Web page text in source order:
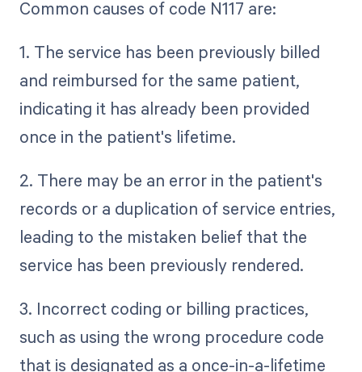
Common causes of code N117 are:
1. The service has been previously billed
and reimbursed for the same patient,
indicating it has already been provided
once in the patient's lifetime.
2. There may be an error in the patient's
records or a duplication of service entries,
leading to the mistaken belief that the
service has been previously rendered.
3. Incorrect coding or billing practices,
such as using the wrong procedure code
that is designated as a once-in-a-lifetime